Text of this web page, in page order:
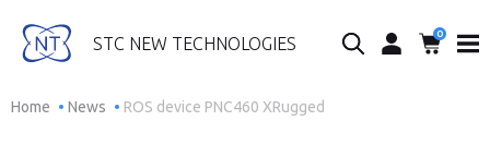
STC NEW TECHNOLOGIES
Search... 0
Home News ROS device PNC460 XRugged